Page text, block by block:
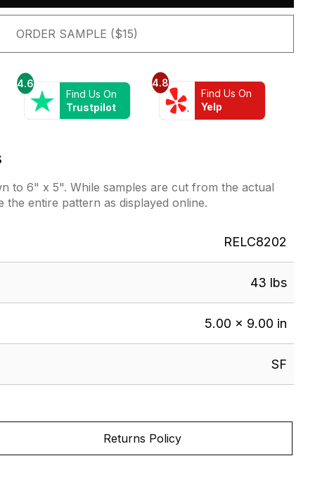
ORDER SAMPLE ($15)
4.6
Find Us On
Trustpilot
4.8
Find Us On
Yelp
to 6" x 5". While samples are cut from the actual
the entire pattern as displayed online.
RELC8202
43 lbs
5.00 × 9.00 in
SF
Returns Policy